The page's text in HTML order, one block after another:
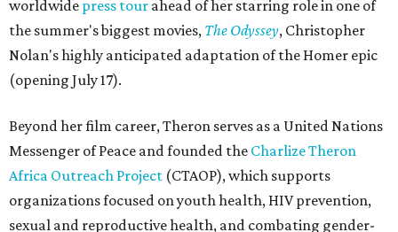
worldwide press tour ahead of her starring role in one of
the summer's biggest movies, The Odyssey, Christopher
Nolan's highly anticipated adaptation of the Homer epic
(opening July 17).
Beyond her film career, Theron serves as a United Nations
Messenger of Peace and founded the Charlize Theron
Africa Outreach Project (CTAOP), which supports
organizations focused on youth health, HIV prevention,
sexual and reproductive health, and combating gender-